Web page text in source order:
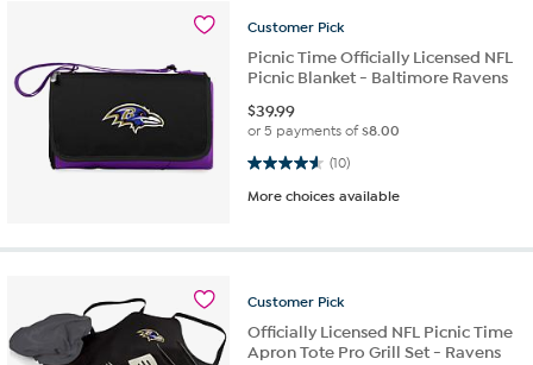
Customer Pick
Picnic Time Officially Licensed NFL
Picnic Blanket - Baltimore Ravens
$39.99
or 5 payments of$8.00
(10)
4.6 out of 5 stars. 10 reviews
More choices available
Customer Pick
Officially Licensed NFL Picnic Time
Apron Tote Pro Grill Set - Ravens